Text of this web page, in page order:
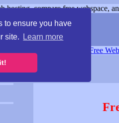
to ensure you have
site.
Learn more
hosting, compare free webspace,
Free